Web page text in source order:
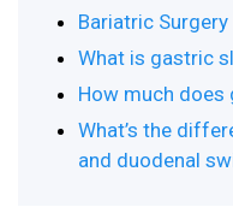
Bariatric
What is gastric
How much does
What’s the
and duodenal